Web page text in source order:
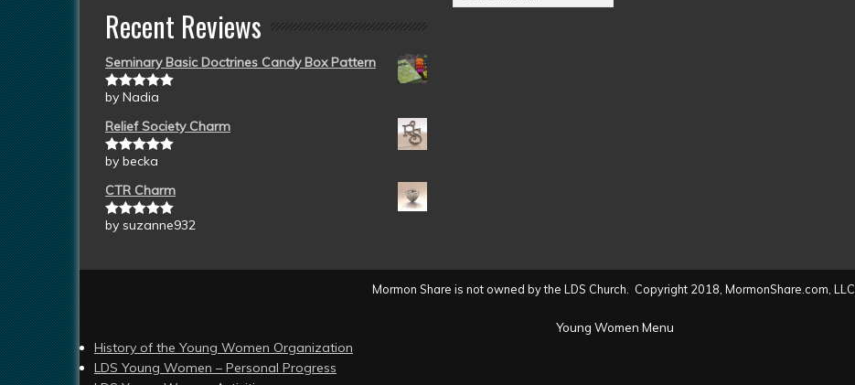
Recent Reviews
Seminary Basic Doctrines Candy Box Pattern
Rated5out
by Nadia
Relief Society Charm
Rated5out
by becka
CTR Charm
Rated5out
by suzanne932
by
Mormon Share is not owned by the LDS Church. Copyright 2018, MormonShare.com, LLC.
Young Women Menu
History of the Young Women Organization
LDS Young Women – Personal Progress